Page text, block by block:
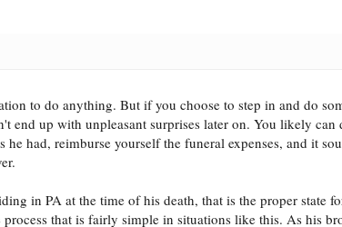
to do anything. But if you choose to step in and do
end up with unpleasant surprises later on. You likely can
he had, reimburse yourself the funeral expenses, and it
in PA at the time of his death, that is the proper state
process that is fairly simple in situations like this. As his